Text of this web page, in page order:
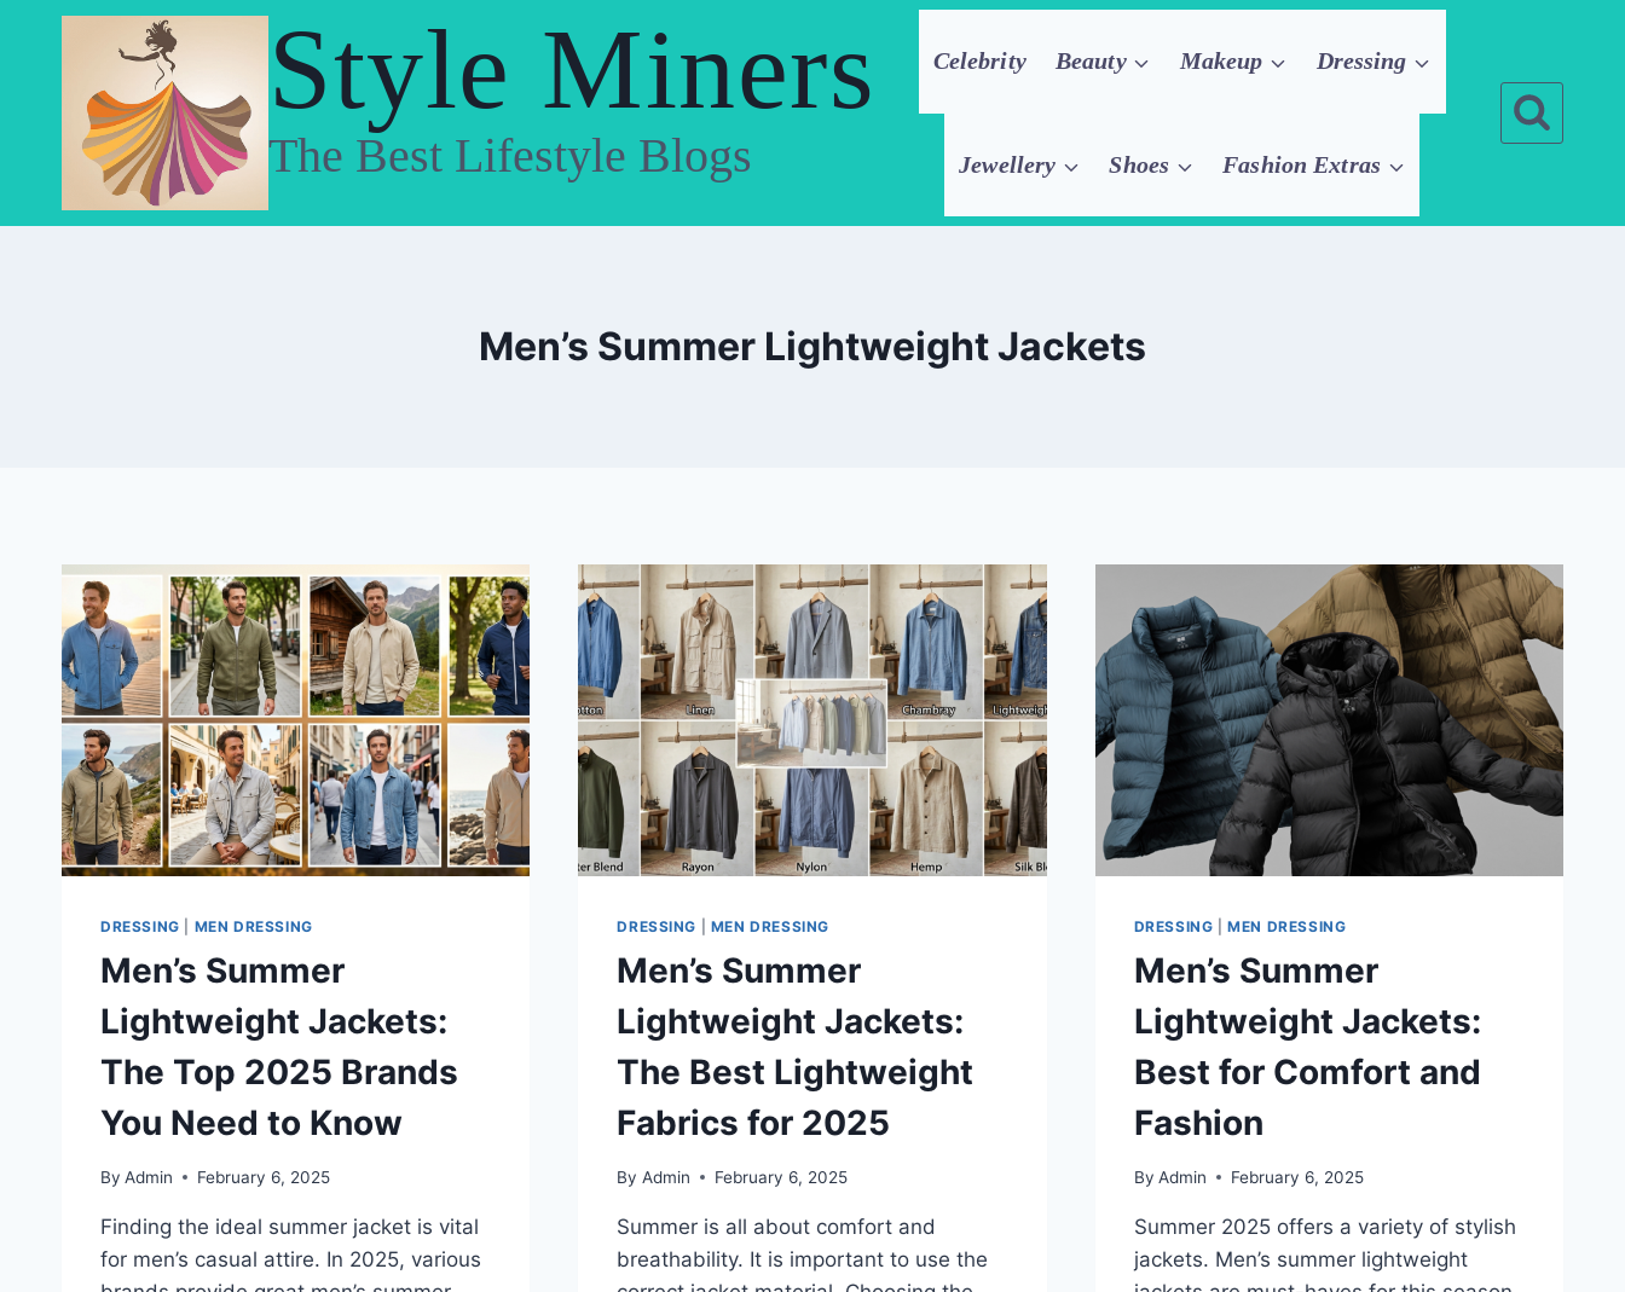
Style Miners
The Best Lifestyle Blogs
Celebrity Beauty Makeup Dressing
Jewellery Shoes Fashion Extras
Men’s Summer Lightweight Jackets
DRESSING MEN DRESSING
Men’s Summer
Lightweight Jackets:
The Top 2025 Brands
You Need to Know
By Admin February 6, 2025
Finding the ideal summer jacket is vital
for men’s casual attire. In 2025, various
DRESSING MEN DRESSING
Men’s Summer
Lightweight Jackets:
The Best Lightweight
Fabrics for 2025
By Admin February 6, 2025
Summer is all about comfort and
breathability. It is important to use the
DRESSING |MEN DRESSING
Men’s Summer
Lightweight Jackets:
Best for Comfort and
Fashion
By Admin February 6, 2025
Summer 2025 offers a variety of stylish
jackets. Men’s summer lightweight